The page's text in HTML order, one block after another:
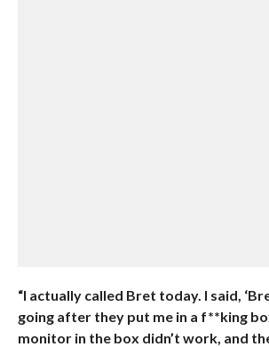
“I actually called Bret today. I said,
going after they put me in a f**king
monitor in the box didn’t work, and